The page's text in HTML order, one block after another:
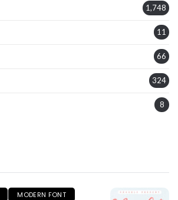
1,748
11
66
324
8
MODERN FONT